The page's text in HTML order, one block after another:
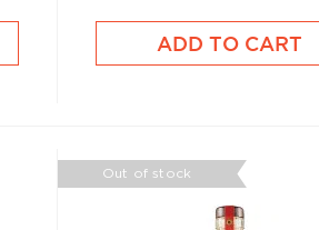
ADD TO CART
Out of stock